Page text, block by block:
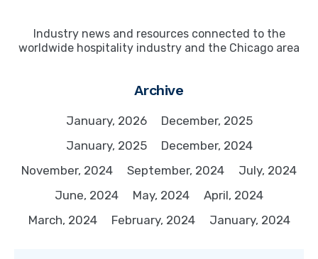
Industry news and resources connected to the
worldwide hospitality industry and the Chicago area
Archive
January, 2026
December, 2025
January, 2025
December, 2024
November, 2024
September, 2024
July, 2024
June, 2024
May, 2024
April, 2024
March, 2024
February, 2024 January, 2024